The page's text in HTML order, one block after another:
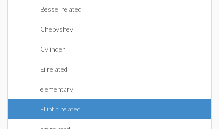
Bessel related
Chebyshev
Cylinder
Ei related
elementary
Elliptic related